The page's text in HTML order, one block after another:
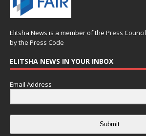
Elitsha News is a member of the Press Council
by the Press Code
ELITSHA NEWS IN YOUR INBOX
Email Address
Submit